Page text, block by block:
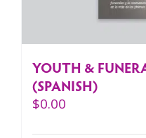
YOUTH &
(SPANISH)
$0.00